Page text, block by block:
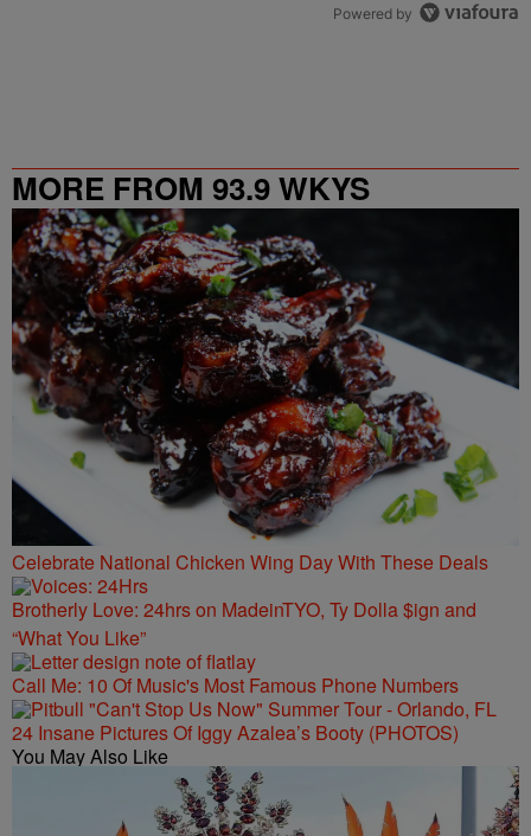
Powered by
MORE FROM 93.9 WKYS
Celebrate National Chicken Wing Day With These Deals
Brotherly Love: 24hrs on MadeinTYO, Ty Dolla $ign and
“What You Like”
Call Me: 10 Of Music's Most Famous Phone Numbers
24 Insane Pictures Of Iggy Azalea’s Booty (PHOTOS)
You May Also Like